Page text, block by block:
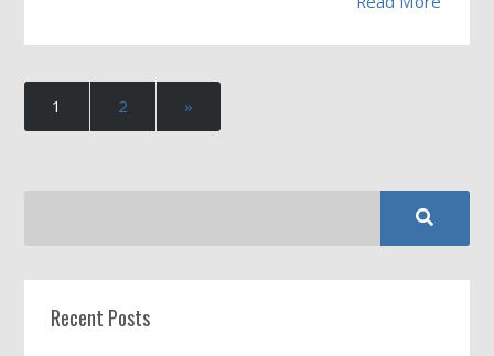
1 2 »
Recent Posts